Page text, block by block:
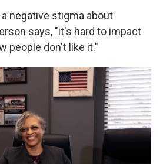
negative stigma about
says, "it's hard to impact
people don't like it."